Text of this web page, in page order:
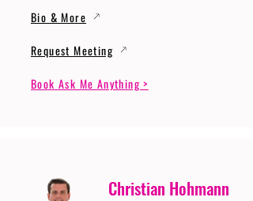
Bio & More
Request Meeting
Book Ask Me Anything >
Christian Hohmann